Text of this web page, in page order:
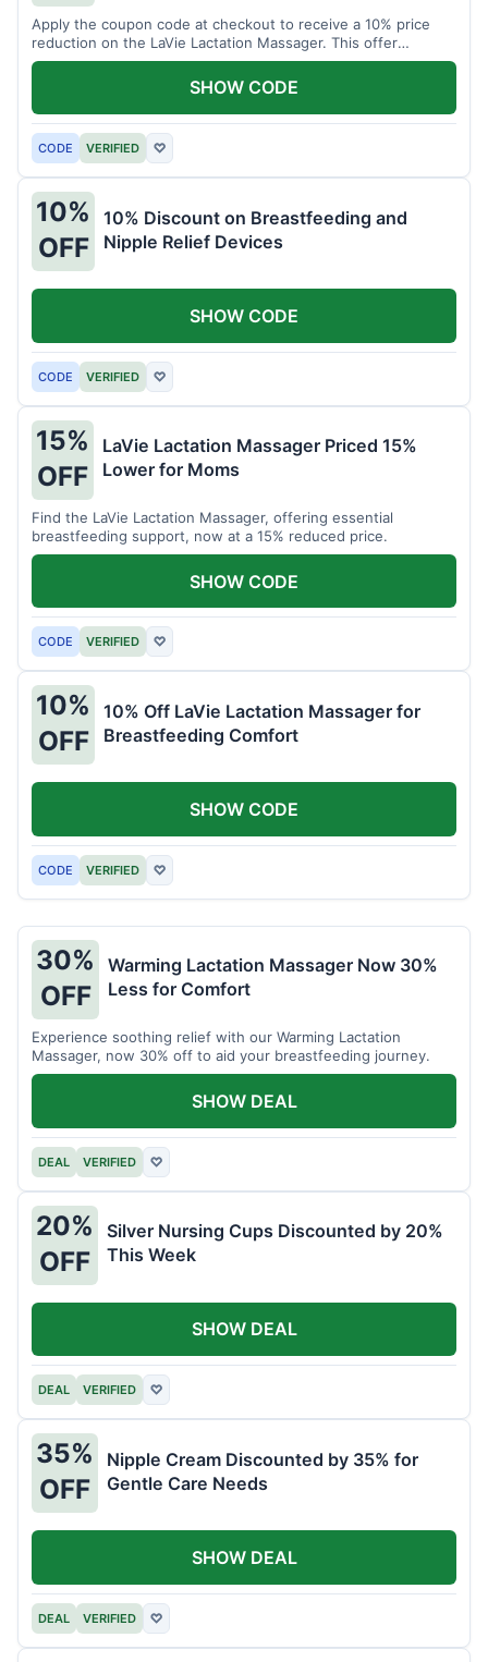
Apply the coupon code at checkout to receive a 10% price
reduction on the LaVie Lactation Massager. This offer
supports comfortable breastfeeding.
CODE VERIFIED ♡
SHOW CODE
10%
OFF
10% Discount on Breastfeeding and
Nipple Relief Devices
CODE VERIFIED ♡
SHOW CODE
15%
OFF
LaVie Lactation Massager Priced 15%
Lower for Moms
Find the LaVie Lactation Massager, offering essential
breastfeeding support, now at a 15% reduced price.
CODE VERIFIED ♡
SHOW CODE
10%
OFF
10% Off LaVie Lactation Massager for
Breastfeeding Comfort
CODE VERIFIED ♡
SHOW CODE
30%
OFF
Warming Lactation Massager Now 30%
Less for Comfort
Experience soothing relief with our Warming Lactation
Massager, now 30% off to aid your breastfeeding journey.
DEAL VERIFIED ♡
SHOW DEAL
20%
OFF
Silver Nursing Cups Discounted by 20%
This Week
DEAL VERIFIED ♡
SHOW DEAL
35%
OFF
Nipple Cream Discounted by 35% for
Gentle Care Needs
DEAL VERIFIED ♡
SHOW DEAL